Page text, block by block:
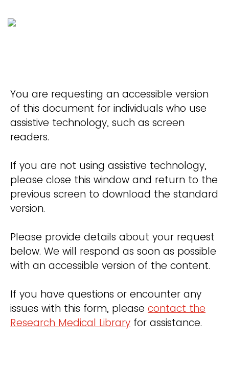
You are requesting an accessible version
of this document for individuals who use
assistive technology, such as screen
readers.
If you are not using assistive technology,
please close this window and return to the
previous screen to download the standard
version.
Please provide details about your request
below. We will respond as soon as possible
with an accessible version of the content.
If you have questions or encounter any
issues with this form, please contact the
Research Medical Library for assistance.